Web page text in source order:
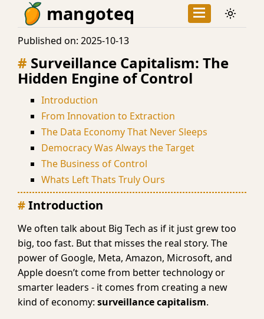
mangoteq
Published on: 2025-10-13
Surveillance Capitalism: The
Hidden Engine of Control
Introduction
From Innovation to Extraction
The Data Economy That Never Sleeps
Democracy Was Always the Target
The Business of Control
Whats Left Thats Truly Ours
Introduction
We often talk about Big Tech as if it just grew too
big, too fast. But that misses the real story. The
power of Google, Meta, Amazon, Microsoft, and
Apple doesn’t come from better technology or
smarter leaders - it comes from creating a new
kind of economy: surveillance capitalism.